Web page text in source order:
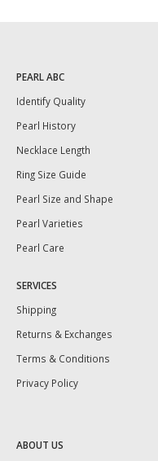
PEARL ABC
Identify Quality
Pearl History
Necklace Length
Ring Size Guide
Pearl Size and Shape
Pearl Varieties
Pearl Care
SERVICES
Shipping
Returns & Exchanges
Terms & Conditions
Privacy Policy
ABOUT US